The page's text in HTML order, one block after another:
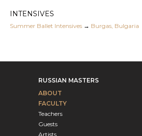
INTENSIVES
Summer Ballet Intensives → Burgas, Bulgaria
RUSSIAN MASTERS
ABOUT
FACULTY
Teachers
Guests
Artists